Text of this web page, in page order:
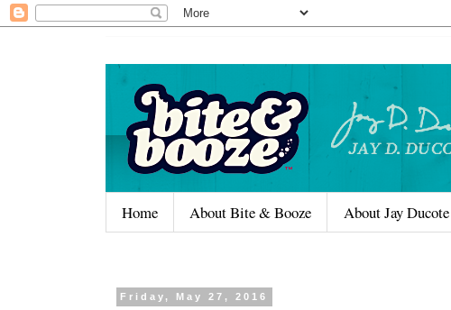
Home About Bite & Booze About Jay Ducote
Friday, May 27, 2016